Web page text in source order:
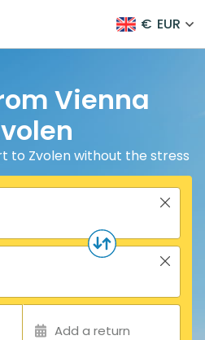
€ EUR
Vienna
to Zvolen without the stress
Add a return